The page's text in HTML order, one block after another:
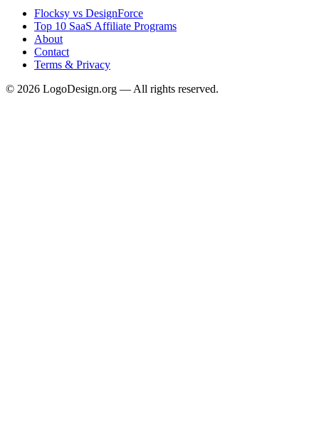
Flocksy vs DesignForce
Top 10 SaaS Affiliate Programs
About
Contact
Terms & Privacy
© 2026 LogoDesign.org — All rights reserved.